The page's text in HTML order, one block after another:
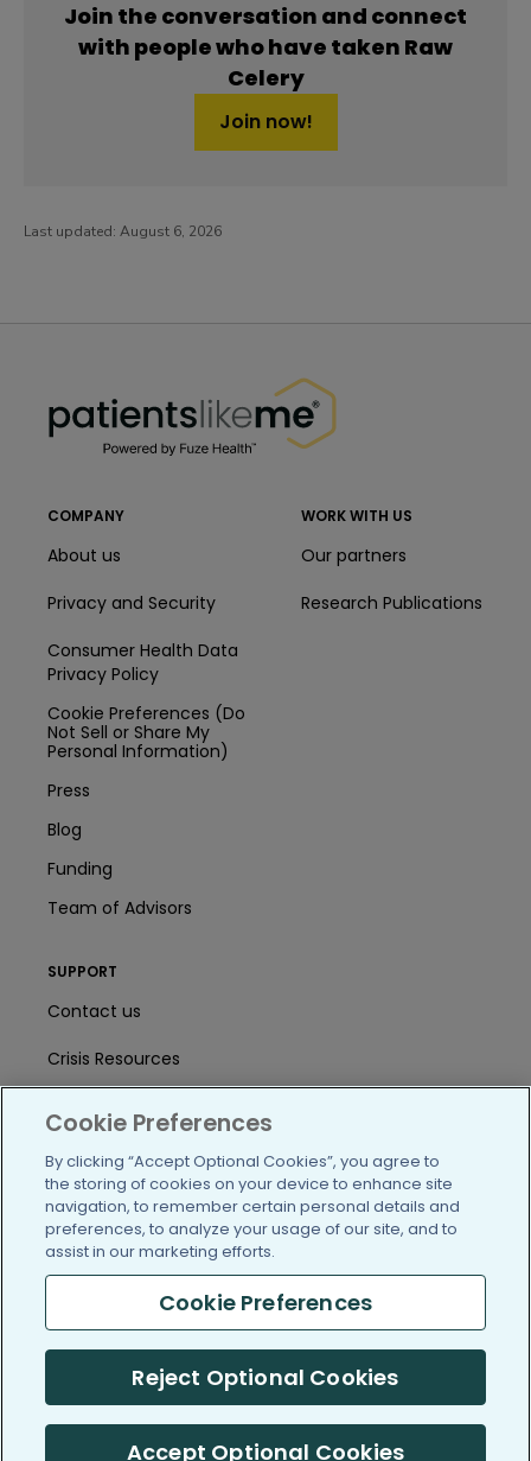
Join the conversation and connect
with people who have taken Raw
Celery
Join now!
Last updated: August 6, 2026
COMPANY
About us
Privacy and Security
Consumer Health Data
Privacy Policy
Cookie Preferences (Do
Not Sell or Share My
Personal Information)
Press
Blog
Funding
Team of Advisors
WORK WITH US
Our partners
Research Publications
SUPPORT
Contact us
Crisis Resources
User Agreement
/blog https://www.facebook.com/
https://twitter.com/
https://https://https://
(c) 2005-2026 PatientsLikeMe. All Rights Reserved.
Information on PatientsLikeMe.com is reported by our members
Cookie Preferences
By clicking “Accept Optional Cookies”, you agree to
the storing of cookies on your device to enhance site
navigation, to remember certain personal details and
preferences, to analyze your usage of our site, and to
assist in our marketing efforts.
Cookie Preferences
Reject Optional Cookies
Accept Optional Cookies